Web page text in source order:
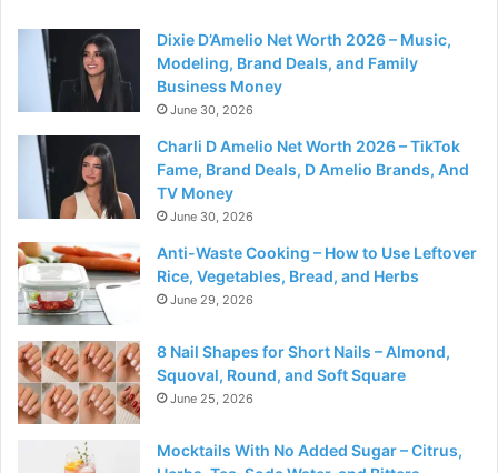
Dixie D’Amelio Net Worth 2026 – Music,
Modeling, Brand Deals, and Family
Business Money
June 30, 2026
Charli D Amelio Net Worth 2026 – TikTok
Fame, Brand Deals, D Amelio Brands, And
TV Money
June 30, 2026
Anti-Waste Cooking – How to Use Leftover
Rice, Vegetables, Bread, and Herbs
June 29, 2026
8 Nail Shapes for Short Nails – Almond,
Squoval, Round, and Soft Square
June 25, 2026
Mocktails With No Added Sugar – Citrus,